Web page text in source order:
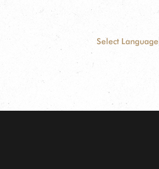
Select Language